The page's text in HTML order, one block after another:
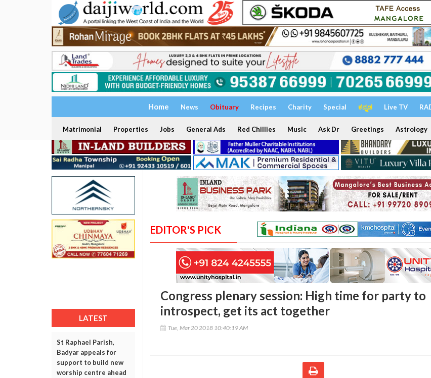
Home News Obituary Recipes Charity Special ಕನ್ನಡ Live TV
Matrimonial Properties Jobs General Ads Red Chillies Music Ask Dr Greetings Astrology
LATEST
St Raphael Parish,
Badyar appeals for
support to build new
worship centre ahead
EDITOR'S PICK
Congress plenary session: High time for party to
introspect, get its act together
Tue, Mar 20 2018 10:40:19 AM